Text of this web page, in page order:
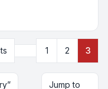
Previous
1 2 3
Jump to